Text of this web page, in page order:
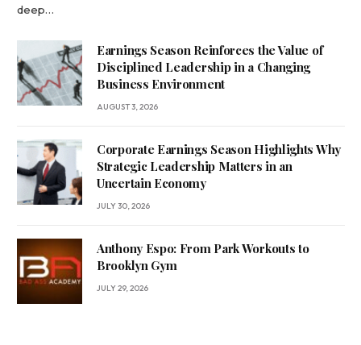
deep…
Earnings Season Reinforces the Value of
Disciplined Leadership in a Changing
Business Environment
AUGUST 3, 2026
Corporate Earnings Season Highlights Why
Strategic Leadership Matters in an
Uncertain Economy
JULY 30, 2026
Anthony Espo: From Park Workouts to
Brooklyn Gym
JULY 29, 2026